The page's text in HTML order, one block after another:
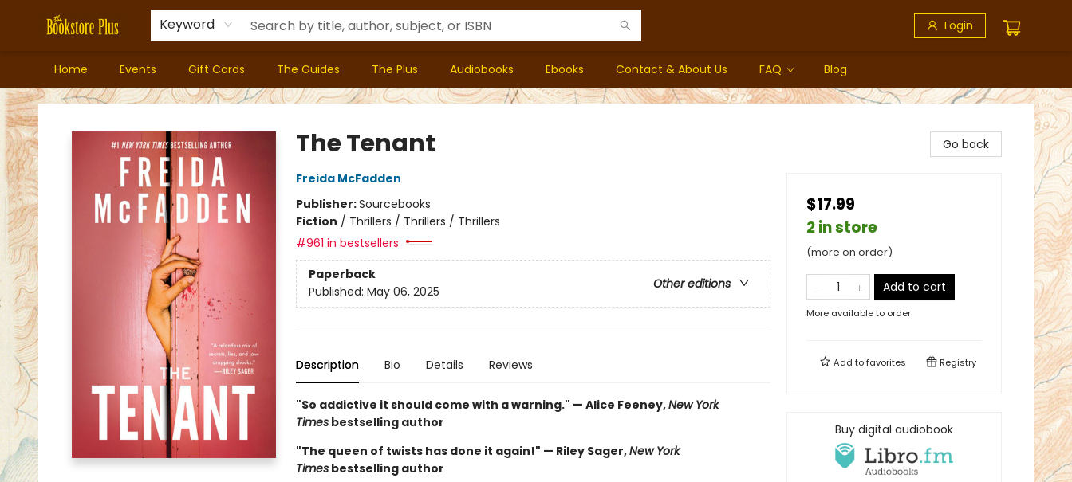
Keyword Login
Home Events Gift Cards The Guides The Plus Audiobooks Ebooks Contact & About Us FAQ Blog
Bookstore Plus
The Tenant
Freida McFadden
Publisher:Sourcebooks
Fiction / Thrillers / Thrillers / Thrillers
#961 in bestsellers
Paperback
Other editions
Published: May 06, 2025
Description Bio Details Reviews
"So addictive it should come with a warning." — Alice Feeney,New York
Timesbestselling author
"The queen of twists has done it again!" — Riley Sager,New York
Timesbestselling author
Go back
$17.99
2 in store
(more on order)
Add to cart
More available to order
Add tofavorites Registry
Buy digital audiobook